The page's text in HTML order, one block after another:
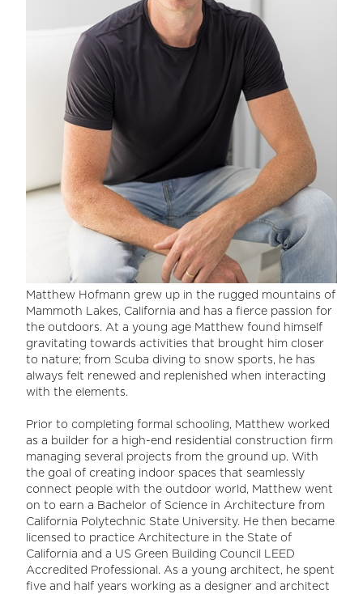
Matthew Hofmann grew up in the rugged mountains of
Mammoth Lakes, California and has a fierce passion for
the outdoors. At a young age Matthew found himself
gravitating towards activities that brought him closer
to nature; from Scuba diving to snow sports, he has
always felt renewed and replenished when interacting
with the elements.
Prior to completing formal schooling, Matthew worked
as a builder for a high-end residential construction firm
managing several projects from the ground up. With
the goal of creating indoor spaces that seamlessly
connect people with the outdoor world, Matthew went
on to earn a Bachelor of Science in Architecture from
California Polytechnic State University. He then became
licensed to practice Architecture in the State of
California and a US Green Building Council LEED
Accredited Professional. As a young architect, he spent
five and half years working as a designer and architect